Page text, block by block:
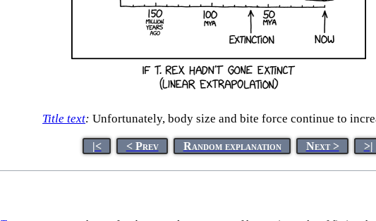
Title text: Unfortunately, body size and bite force continue to
|< < Prev Random explanation Next > >|